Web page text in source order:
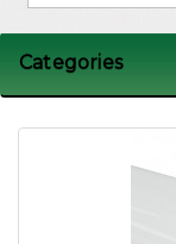
Categories